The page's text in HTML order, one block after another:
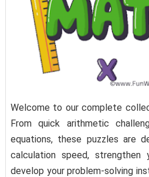
Welcome to our complete
From quick arithmetic
equations, these puzzles are
calculation speed, strengthen
develop your problem-solving